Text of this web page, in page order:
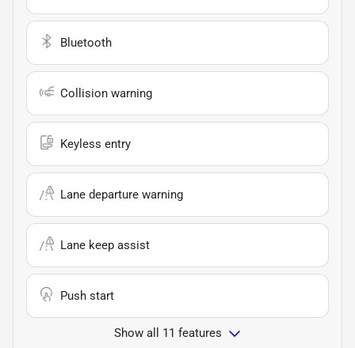
Bluetooth
Collision warning
Keyless entry
Lane departure warning
Lane keep assist
Push start
Show all 11 features